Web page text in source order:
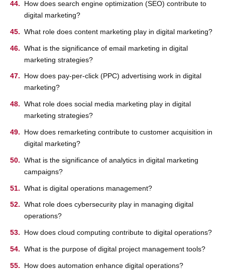
How does search engine optimization (SEO) contribute to
digital marketing?
What role does content marketing play in digital marketing?
What is the significance of email marketing in digital
marketing strategies?
How does pay-per-click (PPC) advertising work in digital
marketing?
What role does social media marketing play in digital
marketing strategies?
How does remarketing contribute to customer acquisition in
digital marketing?
What is the significance of analytics in digital marketing
campaigns?
What is digital operations management?
What role does cybersecurity play in managing digital
operations?
How does cloud computing contribute to digital operations?
What is the purpose of digital project management tools?
How does automation enhance digital operations?